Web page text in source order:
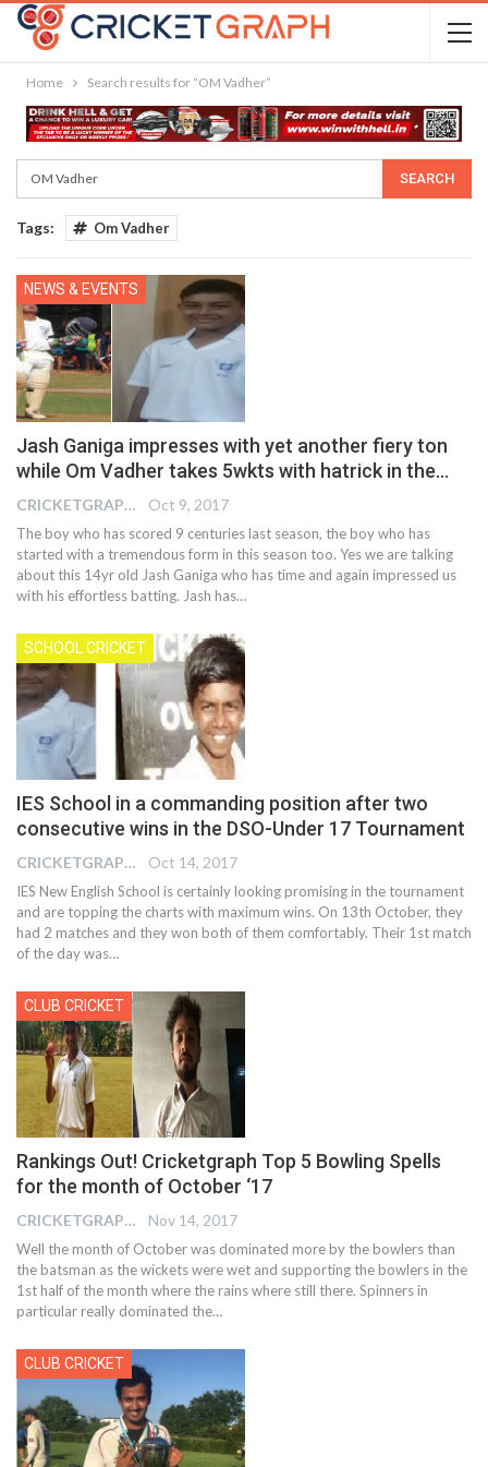
Home Search results for “OM Vadher”
Tags: Om Vadher
NEWS & EVENTS
Jash Ganiga impresses with yet another fiery ton
while Om Vadher takes 5wkts with hatrick in the…
CRICKETGRAPH EDITOR Oct 9, 2017
The boy who has scored 9 centuries last season, the boy who has
started with a tremendous form in this season too. Yes we are talking
about this 14yr old Jash Ganiga who has time and again impressed us
with his effortless batting. Jash has…
SCHOOL CRICKET
IES School in a commanding position after two
consecutive wins in the DSO-Under 17 Tournament
CRICKETGRAPH EDITOR Oct 14, 2017
IES New English School is certainly looking promising in the tournament
and are topping the charts with maximum wins. On 13th October, they
had 2 matches and they won both of them comfortably. Their 1st match
of the day was…
CLUB CRICKET
Rankings Out! Cricketgraph Top 5 Bowling Spells
for the month of October ‘17
CRICKETGRAPH EDITOR Nov 14, 2017
Well the month of October was dominated more by the bowlers than
the batsman as the wickets were wet and supporting the bowlers in the
1st half of the month where the rains where still there. Spinners in
particular really dominated the…
CLUB CRICKET